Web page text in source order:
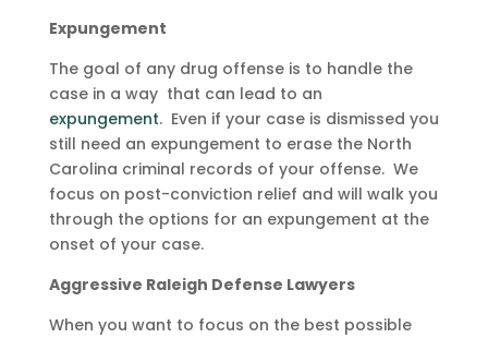
Expungement
The goal of any drug offense is to handle the
case in a way that can lead to an
expungement. Even if your case is dismissed you
still need an expungement to erase the North
Carolina criminal records of your offense. We
focus on post-conviction relief and will walk you
through the options for an expungement at the
onset of your case.
Aggressive Raleigh Defense Lawyers
When you want to focus on the best possible